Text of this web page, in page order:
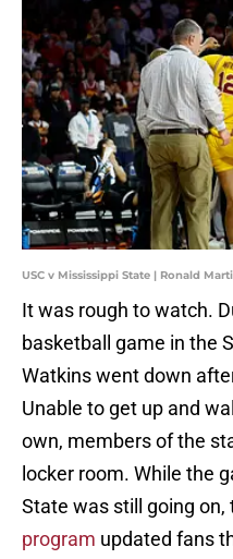
USC v Mississippi State | Ronald
It was rough to watch.
basketball game in the
Watkins went down
Unable to get up and
own, members of the
locker room. While the
State was still going on,
program updated fans